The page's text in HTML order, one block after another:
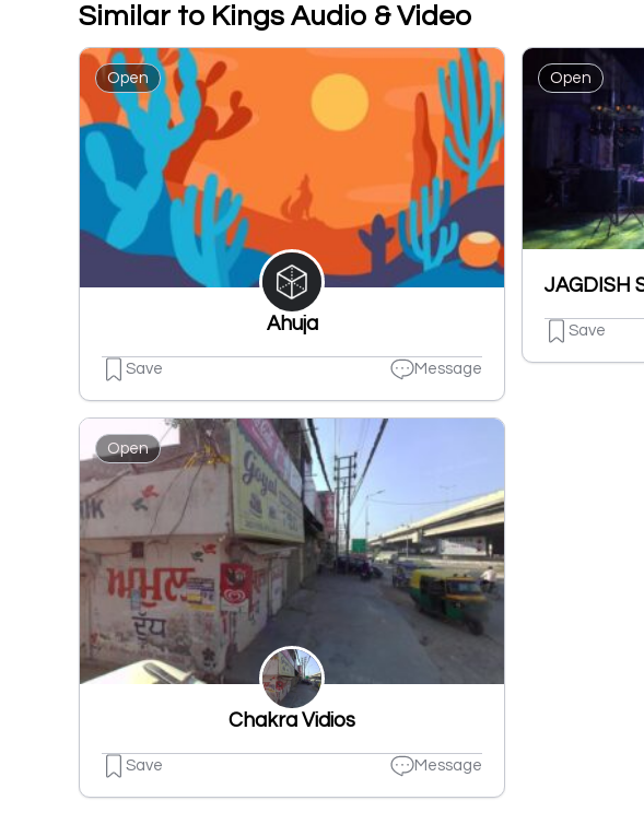
Similar to Kings Audio & Video
Open
Ahuja
Save Message
Open
Save
Open
Chakra Vidios
Save Message